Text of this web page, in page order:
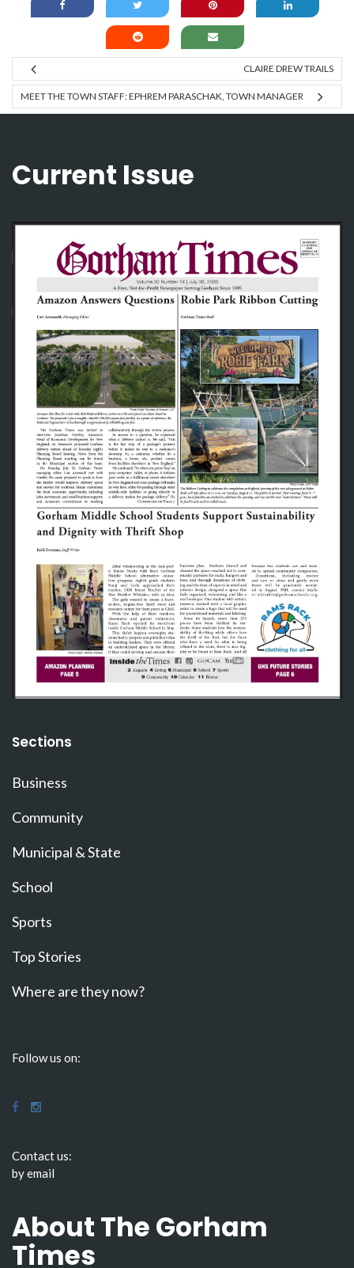
CLAIRE DREW TRAILS
MEET THE TOWN STAFF: EPHREM PARASCHAK, TOWN MANAGER
Current Issue
Sections
Business
Community
Municipal & State
School
Sports
Top Stories
Where are they now?
Follow us on:
Contact us:
by email
About The Gorham
Times